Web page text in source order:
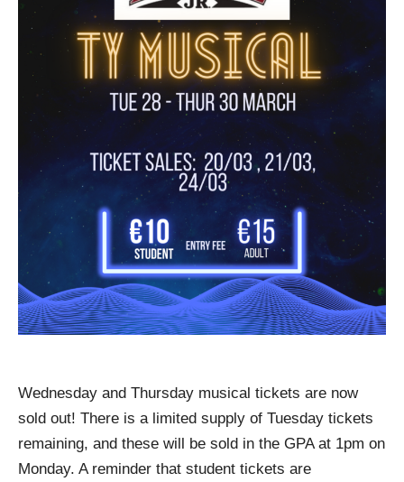
Wednesday and Thursday musical tickets are now
sold out! There is a limited supply of Tuesday tickets
remaining, and these will be sold in the GPA at 1pm on
Monday. A reminder that student tickets are